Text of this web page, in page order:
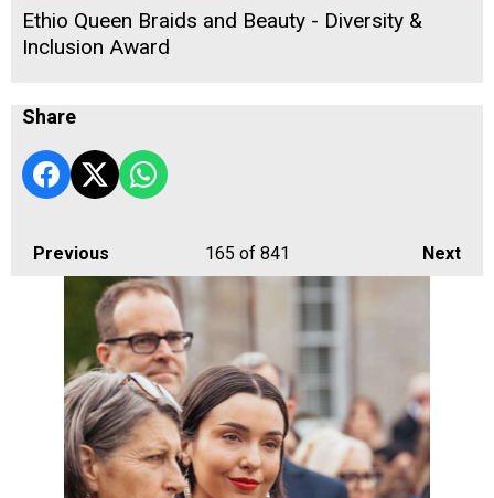
Ethio Queen Braids and Beauty - Diversity &
Inclusion Award
Share
Previous Next
165 of 841